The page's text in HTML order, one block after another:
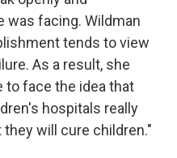
was facing. Wildman
tends to view
As a result, she
to face the idea that
hospitals really
will cure children."